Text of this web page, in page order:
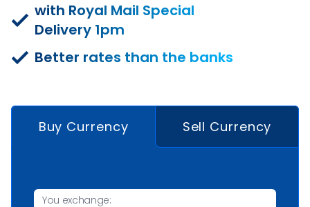
with Royal Mail Special
Delivery 1pm
Better rates than the banks
Buy Currency Sell Currency
You exchange: